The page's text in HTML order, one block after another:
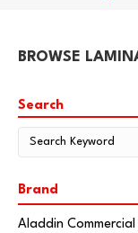
BROWSE
Search
Brand
Aladdin Commercial